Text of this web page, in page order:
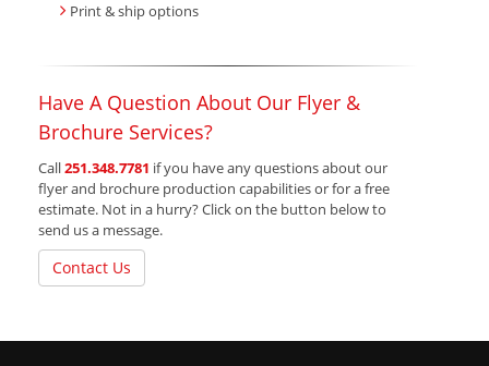
Print & ship options
Have A Question About Our Flyer &
Brochure Services?
Call251.348.7781 if you have any questions about our
flyer and brochure production capabilities or for a free
estimate. Not in a hurry? Click on the button below to
send us a message.
Contact Us